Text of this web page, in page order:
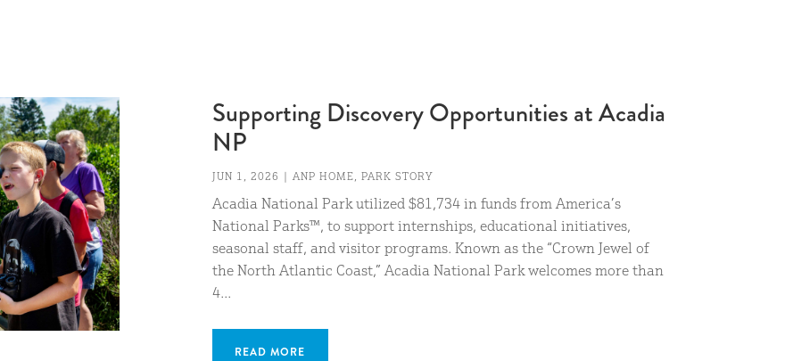
Supporting Discovery Opportunities at Acadia
NP
JUN 1, 2026 ANP HOME, PARK STORY
Acadia National Park utilized $81,734 in funds from America’s
National Parks™, to support internships, educational initiatives,
seasonal staff, and visitor programs. Known as the “Crown Jewel of
the North Atlantic Coast,” Acadia National Park welcomes more than
4...
READ MORE